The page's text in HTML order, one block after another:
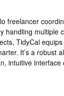
freelancer
handling multiple
TidyCal
It’s a robust
intuitive